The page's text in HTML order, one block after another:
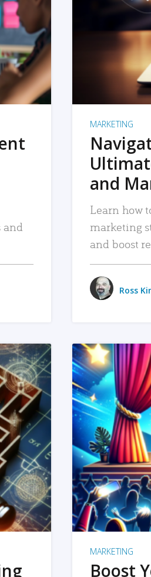
and
MARKETING
and
Learn how
marketing
and boost
Ross
MARKETING
Boost